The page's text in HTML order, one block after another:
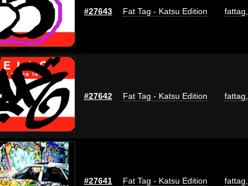
#27643 Fat Tag - Katsu Edition fattag
#27642 Fat Tag - Katsu Edition fattag
#27641 Fat Tag - Katsu Edition fattag